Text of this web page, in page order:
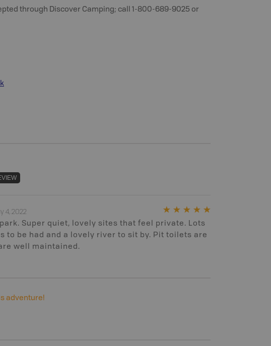
through Discover Camping; call 1-800-689-9025 or
4, 2022
Super quiet, lovely sites that feel private. Lots
to be had and a lovely river to sit by. Pit toilets are
well maintained.
adventure!